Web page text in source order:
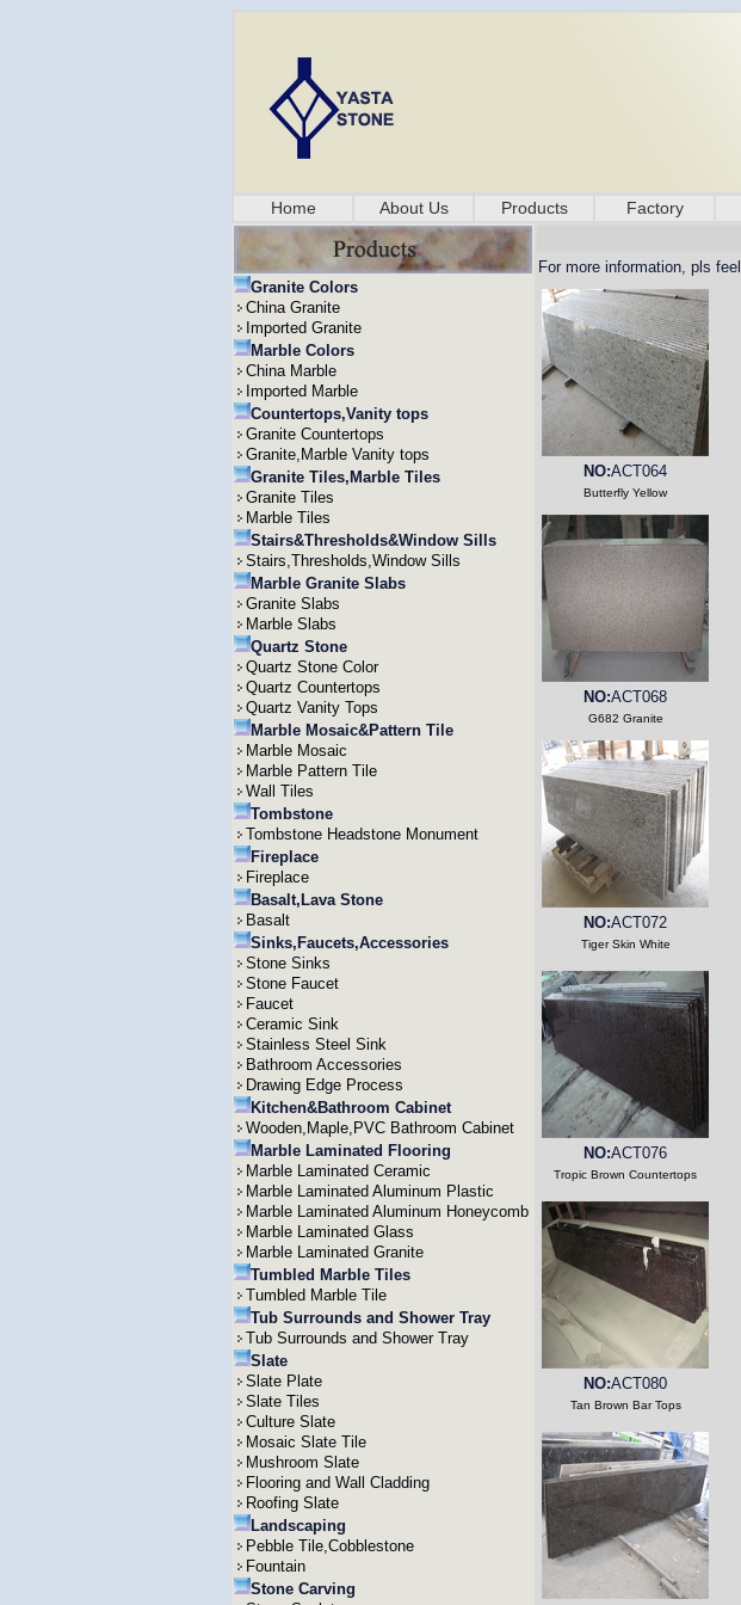
Home About Us Products Factory
Granite Colors
China Granite
Imported Granite
Marble Colors
China Marble
Imported Marble
Countertops,Vanity tops
Granite Countertops
Granite,Marble Vanity tops
Granite Tiles,Marble Tiles
Granite Tiles
Marble Tiles
Stairs&Thresholds&Window Sills
Stairs,Thresholds,Window Sills
Marble Granite Slabs
Granite Slabs
Marble Slabs
Quartz Stone
Quartz Stone Color
Quartz Countertops
Quartz Vanity Tops
Marble Mosaic&Pattern Tile
Marble Mosaic
Marble Pattern Tile
Wall Tiles
Tombstone
Tombstone Headstone Monument
Fireplace
Fireplace
Basalt,Lava Stone
Basalt
Sinks,Faucets,Accessories
Stone Sinks
Stone Faucet
Faucet
Ceramic Sink
Stainless Steel Sink
Bathroom Accessories
Drawing Edge Process
Kitchen&Bathroom Cabinet
Wooden,Maple,PVC Bathroom Cabinet
Marble Laminated Flooring
Marble Laminated Ceramic
Marble Laminated Aluminum Plastic
Marble Laminated Aluminum Honeycomb
Marble Laminated Glass
Marble Laminated Granite
Tumbled Marble Tiles
Tumbled Marble Tile
Tub Surrounds and Shower Tray
Tub Surrounds and Shower Tray
Slate
Slate Plate
Slate Tiles
Culture Slate
Mosaic Slate Tile
Mushroom Slate
Flooring and Wall Cladding
Roofing Slate
Landscaping
Pebble Tile,Cobblestone
Fountain
Stone Carving
For more information, pls
NO:ACT064
Butterfly Yellow
NO:ACT068
G682 Granite
NO:ACT072
Tiger Skin White
NO:ACT076
Tropic Brown Countertops
NO:ACT080
Tan Brown Bar Tops